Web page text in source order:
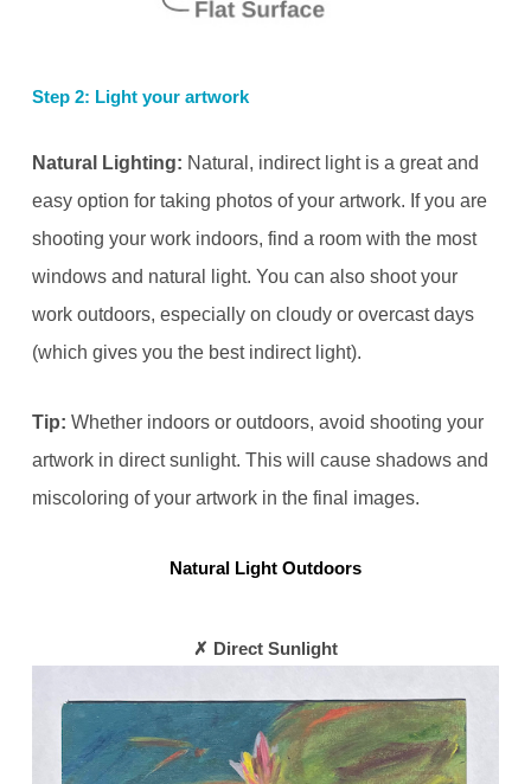
Step 2: Light your artwork
Natural Lighting: Natural, indirect light is a great and
easy option for taking photos of your artwork. If you are
shooting your work indoors, find a room with the most
windows and natural light. You can also shoot your
work outdoors, especially on cloudy or overcast days
(which gives you the best indirect light).
Tip: Whether indoors or outdoors, avoid shooting your
artwork in direct sunlight. This will cause shadows and
miscoloring of your artwork in the final images.
Natural Light Outdoors
✗ Direct Sunlight